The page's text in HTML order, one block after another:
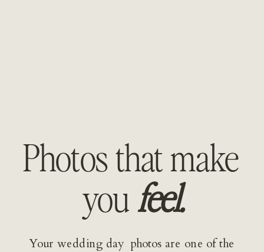
Photos that make
you feel.
Your wedding day  photos are one of the